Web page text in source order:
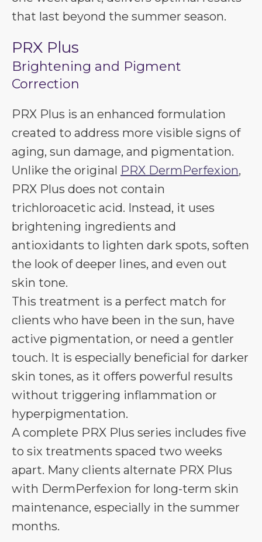
that last beyond the summer season.
PRX Plus
Brightening and Pigment
Correction
PRX Plus is an enhanced formulation
created to address more visible signs of
aging, sun damage, and pigmentation.
Unlike the original PRX DermPerfexion,
PRX Plus does not contain
trichloroacetic acid. Instead, it uses
brightening ingredients and
antioxidants to lighten dark spots, soften
the look of deeper lines, and even out
skin tone.
This treatment is a perfect match for
clients who have been in the sun, have
active pigmentation, or need a gentler
touch. It is especially beneficial for darker
skin tones, as it offers powerful results
without triggering inflammation or
hyperpigmentation.
A complete PRX Plus series includes five
to six treatments spaced two weeks
apart. Many clients alternate PRX Plus
with DermPerfexion for long-term skin
maintenance, especially in the summer
months.